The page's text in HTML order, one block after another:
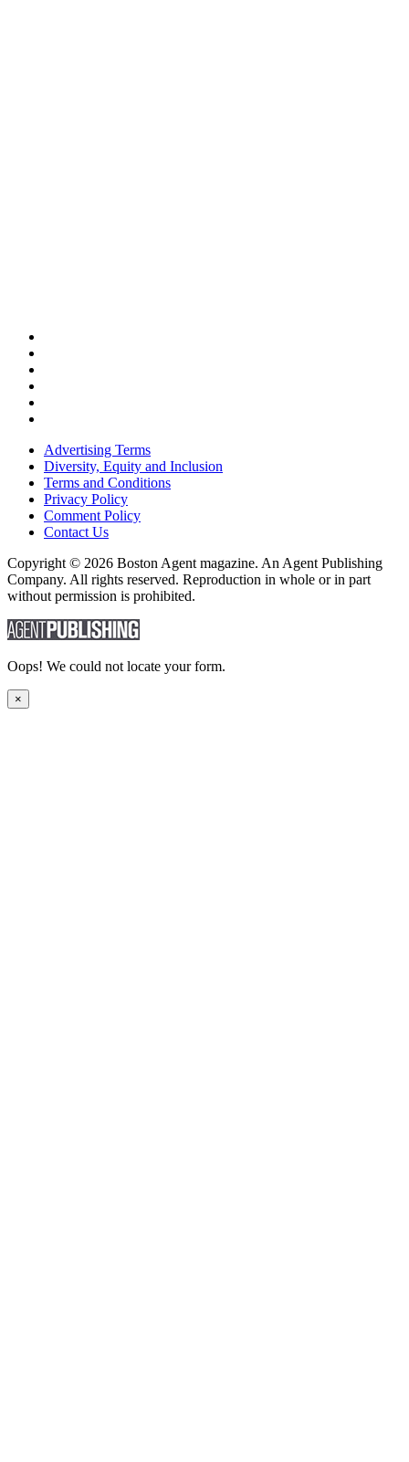
Advertising Terms
Diversity, Equity and Inclusion
Terms and Conditions
Privacy Policy
Comment Policy
Contact Us
Copyright © 2026 Boston Agent magazine. An Agent Publishing
Company. All rights reserved. Reproduction in whole or in part
without permission is prohibited.
Oops! We could not locate your form.
×